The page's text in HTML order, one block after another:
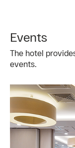
Events
The hotel
events.